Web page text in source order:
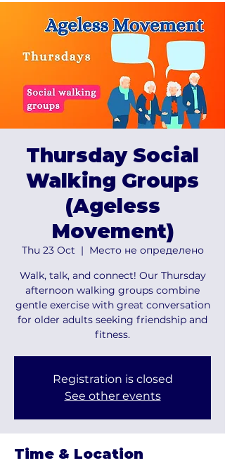
Thursday Social
Walking Groups
(Ageless
Movement)
Thu 23 Oct
  |
Место не определено
Walk, talk, and connect! Our Thursday
afternoon walking groups combine
gentle exercise with great conversation
for older adults seeking friendship and
fitness.
Registration is closed
See other events
Time & Location